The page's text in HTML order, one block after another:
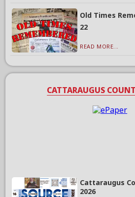
Old Times
22
READ MORE...
CATTARAUGUS
Cattaraugus
2026